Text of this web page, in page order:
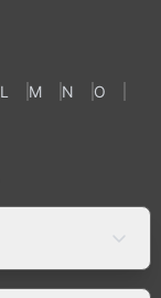
L M N
O